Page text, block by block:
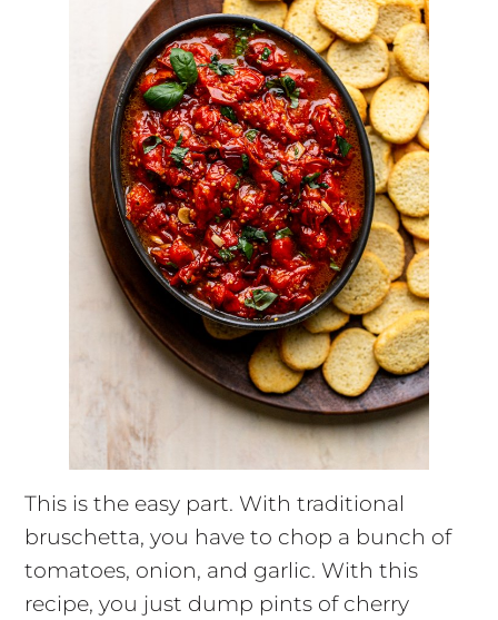
This is the easy part. With traditional
bruschetta, you have to chop a bunch of
tomatoes, onion, and garlic. With this
recipe, you just dump pints of cherry